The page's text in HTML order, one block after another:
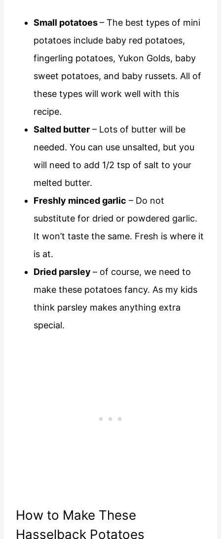
Small potatoes– The best types of mini
potatoes include baby red potatoes,
fingerling potatoes, Yukon Golds, baby
sweet potatoes, and baby russets. All of
these types will work well with this
recipe.
Salted butter – Lots of butter will be
needed. You can use unsalted, but you
will need to add 1/2 tsp of salt to your
melted butter.
Freshly minced garlic – Do not
substitute for dried or powdered garlic.
It won’t taste the same. Fresh is where it
is at.
Dried parsley – of course, we need to
make these potatoes fancy. As my kids
think parsley makes anything extra
special.
How to Make These
Hasselback Potatoes